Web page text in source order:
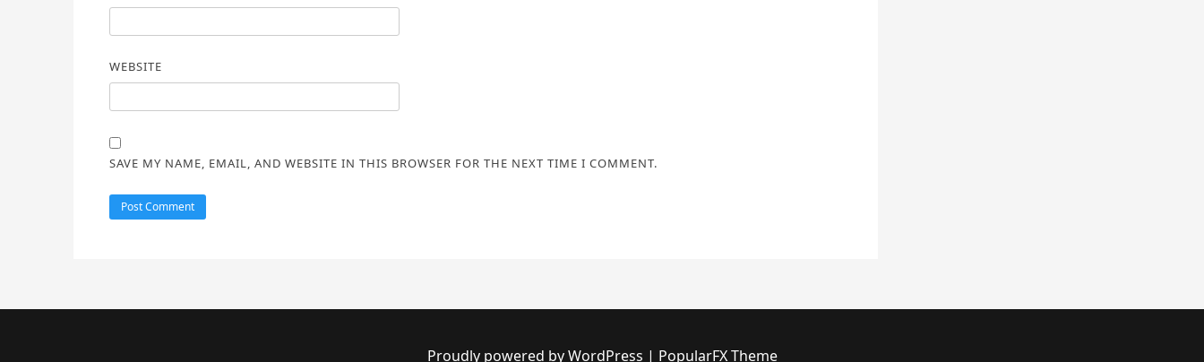
WEBSITE
SAVE MY NAME, EMAIL, AND WEBSITE IN THIS BROWSER FOR THE NEXT TIME I COMMENT.
Proudly powered by WordPress | PopularFX Theme